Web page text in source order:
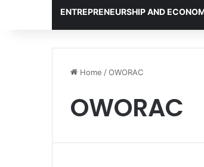
ENTREPRENEURSHIP AND
Home /OWORAC
OWORAC